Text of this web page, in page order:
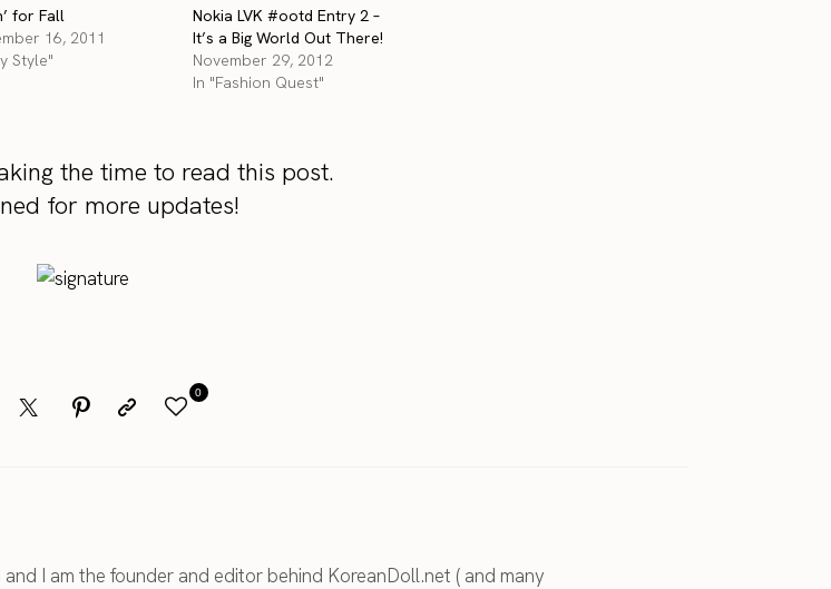
for Fall
16, 2011
Style"
Nokia LVK #ootd Entry 2 –
It’s a Big World Out There!
November 29, 2012
In "Fashion Quest"
the time to read this post.
for more updates!
0
I am the founder and editor behind KoreanDoll.net ( and many